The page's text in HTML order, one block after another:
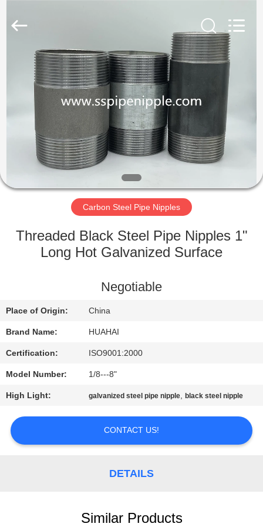
HOME
PRODUCTS
ABOUT
FACTORY
QUALITY
CONTACT
US
REQUEST
A
QUOTE
SITEMAP
Rights
Carbon Steel Pipe Nipples
Threaded Black Steel Pipe Nipples 1"
Long Hot Galvanized Surface
Negotiable
Place of Origin: China
Brand Name: HUAHAI
Certification: ISO9001:2000
Model Number: 1/8---8"
High Light: galvanized steel pipe nipple,black steel nipple
CONTACT US!
DETAILS
Similar Products